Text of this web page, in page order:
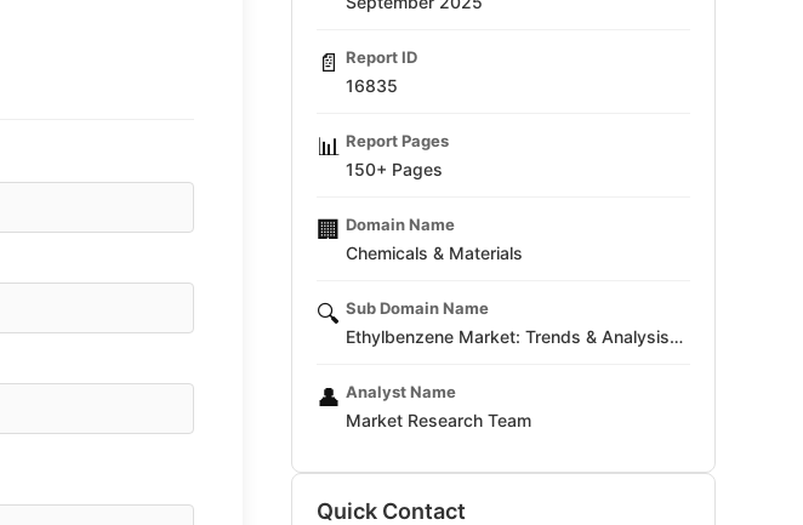
📄 Report ID
16835
📊 Report Pages
150+ Pages
🏢 Domain Name
Chemicals & Materials
🔍 Sub Domain Name
Ethylbenzene Market: Trends & Analysis…
👤 Analyst Name
Market Research Team
Quick Contact